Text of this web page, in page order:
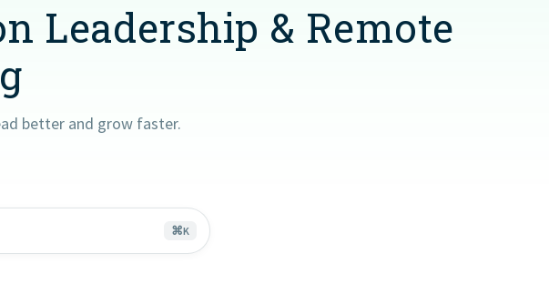
SaaS
Leadership & Remote
better and grow faster.
⌘K